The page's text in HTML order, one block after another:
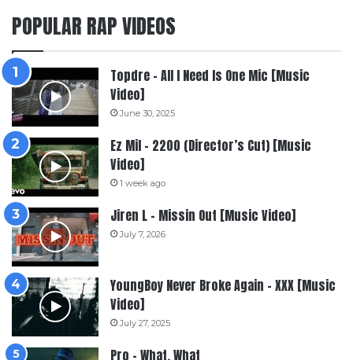
POPULAR RAP VIDEOS
Topdre – All I Need Is One Mic [Music
Video]
June 30, 2025
Ez Mil – 2200 (Director’s Cut) [Music
Video]
1 week ago
Jiren L – Missin Out [Music Video]
July 7, 2026
YoungBoy Never Broke Again – XXX [Music
Video]
July 27, 2025
Pro – What, What